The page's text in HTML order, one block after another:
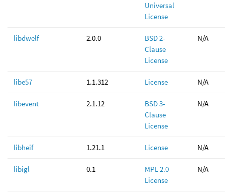
Universal
License
libdwelf 2.0.0
BSD 2-
Clause
License
N/A
libe57 1.1.312 License N/A
libevent 2.1.12
BSD 3-
Clause
License
N/A
libheif 1.21.1 License N/A
libigl 0.1
MPL 2.0
License
N/A